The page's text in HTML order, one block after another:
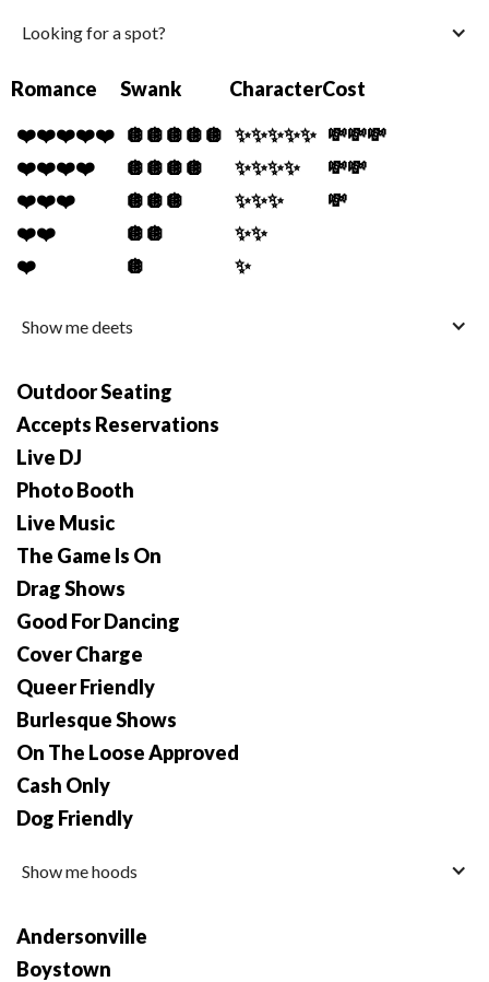
Looking for a spot?
Romance
❤️❤️❤️❤️❤️
❤️❤️❤️❤️
❤️❤️❤️
❤️❤️
❤️
Swank
🪩🪩🪩🪩🪩
🪩🪩🪩🪩
🪩🪩🪩
🪩🪩
🪩
Character
✨✨✨✨✨
✨✨✨✨
✨✨✨
✨✨
✨
Cost
💸💸💸
💸💸
💸
Show me deets
Outdoor Seating
Accepts Reservations
Live DJ
Photo Booth
Live Music
The Game Is On
Drag Shows
Good For Dancing
Cover Charge
Queer Friendly
Burlesque Shows
On The Loose Approved
Cash Only
Dog Friendly
Show me hoods
Andersonville
Boystown